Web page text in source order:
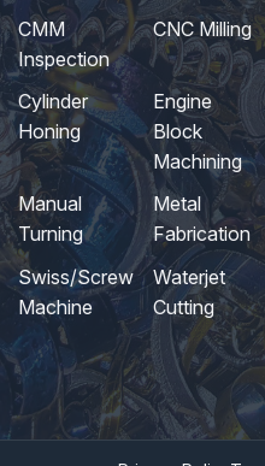
CMM
Inspection
CNC Milling
Cylinder
Honing
Engine
Block
Machining
Manual
Turning
Metal
Fabrication
Swiss/Screw
Machine
Waterjet
Cutting